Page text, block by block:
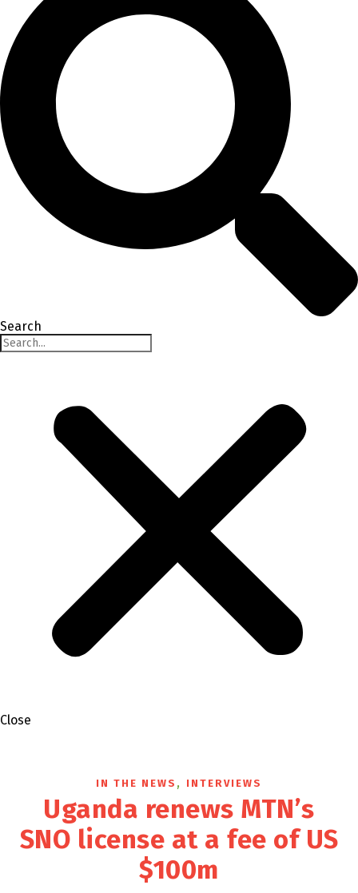
Search
Close
IN THE NEWS , INTERVIEWS
Uganda renews MTN’s
SNO license at a fee of US
$100m